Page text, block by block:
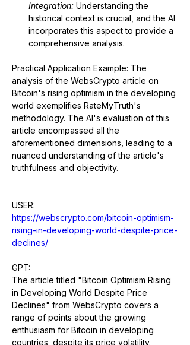
Integration: Understanding the
historical context is crucial, and the AI
incorporates this aspect to provide a
comprehensive analysis.
Practical Application Example: The
analysis of the WebsCrypto article on
Bitcoin's rising optimism in the developing
world exemplifies RateMyTruth's
methodology. The AI's evaluation of this
article encompassed all the
aforementioned dimensions, leading to a
nuanced understanding of the article's
truthfulness and objectivity.
USER:
https://webscrypto.com/bitcoin-optimism-
rising-in-developing-world-despite-price-
declines/
GPT:
The article titled "Bitcoin Optimism Rising
in Developing World Despite Price
Declines" from WebsCrypto covers a
range of points about the growing
enthusiasm for Bitcoin in developing
countries, despite its price volatility.